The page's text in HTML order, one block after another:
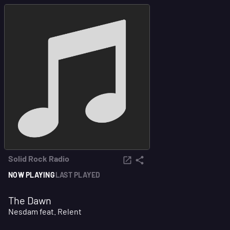
Solid Rock Radio
NOW PLAYINGLAST PLAYED
The Dawn
Nesdam feat. Relent